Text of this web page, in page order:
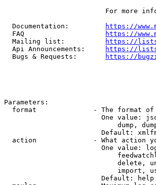
For more
  Documentation:
https://
  FAQ
https://
  Mailing list:
https://
  Api Announcements:
https://
  Bugs & Requests:
https://
Parameters:
format              - The format of
One value:
dump,
Default:
action              - What action
One value:
delete,
import,
                        Default: help